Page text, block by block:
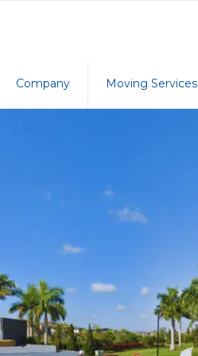
Company Moving Services